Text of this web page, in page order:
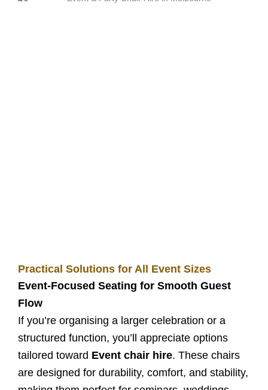
Practical Solutions for All Event Sizes
Event-Focused Seating for Smooth Guest
Flow
If you’re organising a larger celebration or a
structured function, you’ll appreciate options
tailored toward Event chair hire. These chairs
are designed for durability, comfort, and stability,